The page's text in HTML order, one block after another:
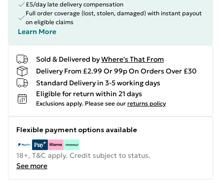
£5/day late delivery compensation
Full order coverage (lost, stolen, damaged) with instant payout
on eligible claims
Learn More
Sold & Delivered byWhere's That From
Delivery From £2.99 Or 99p On Orders Over £30
Standard Delivery in 3-5 working days
Eligible for return within 21 days
Exclusions apply. Please see our returns policy
Flexible payment options available
18+, T&C apply. Credit subject to status.
See more